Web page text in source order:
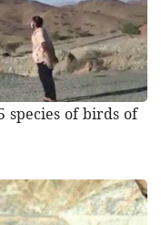
species of birds of